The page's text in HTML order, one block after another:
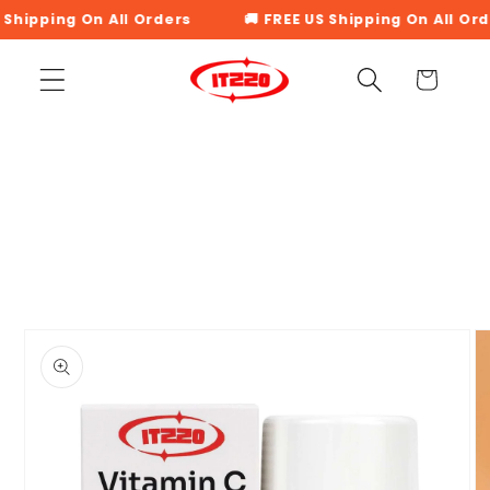
Skip to
content
Shipping On All Orders 🚚 FREE US Shipping On All
Cart